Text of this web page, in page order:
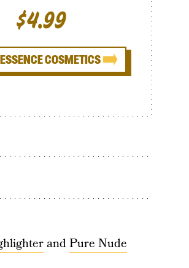
$4.99
COSMETICS
andPure Nude